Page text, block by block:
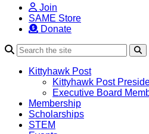
Join
SAME Store
Donate
Kittyhawk Post
Kittyhawk Post
Executive Board
Membership
Scholarships
STEM